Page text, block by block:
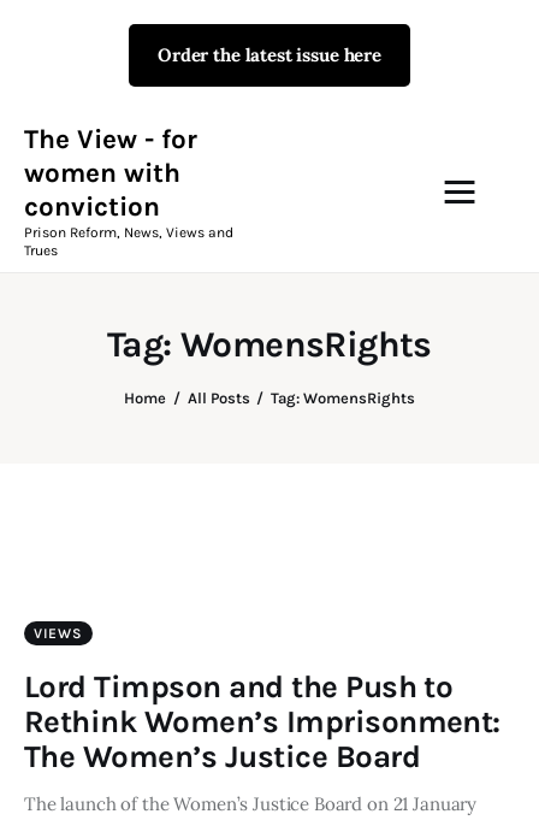
Order the latest issue here
The View - for
women with
conviction
Prison Reform, News, Views and
Trues
Tag: WomensRights
Home All Posts Tag: WomensRights
The View - for women with
Prison Reform, News, Views and Trues
Campaigns
The View Magazine
What We Do
Consultancy
twitterfacebook-linkedin
VIEWS
Lord Timpson and the Push to
Rethink Women’s Imprisonment:
The Women’s Justice Board
The launch of the Women’s Justice Board on 21 January